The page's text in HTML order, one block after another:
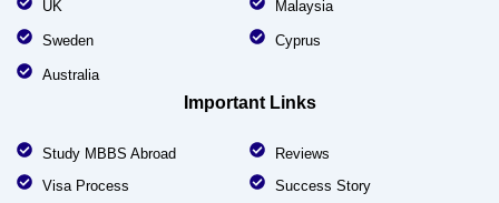
UK
Sweden
Australia
Malaysia
Cyprus
Important Links
Study MBBS Abroad
Visa Process
Reviews
Success Story